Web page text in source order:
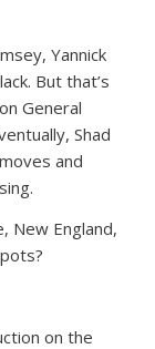
Yannick
But that’s
General
Shad
and
New England,
on the